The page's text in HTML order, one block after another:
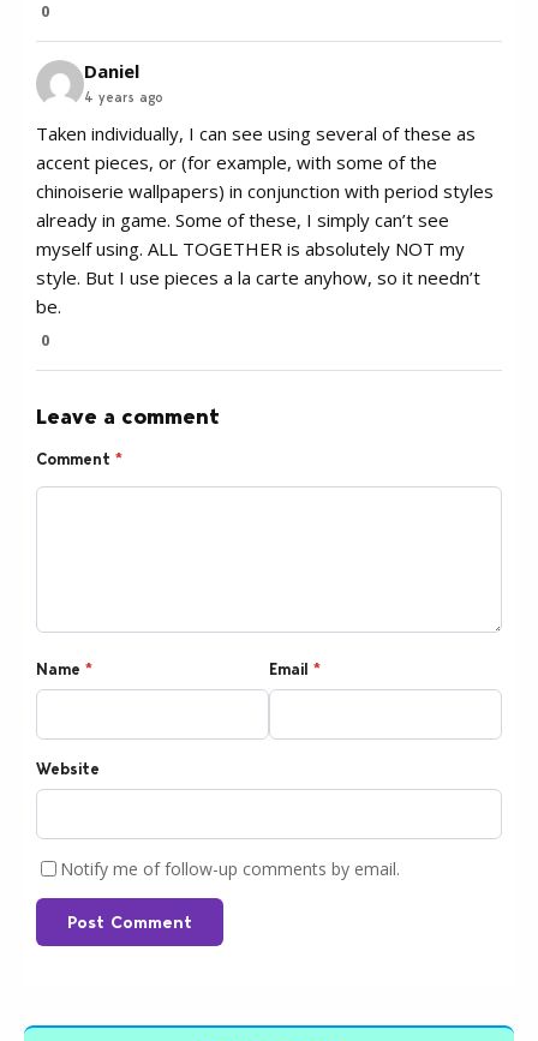
0
Daniel
4 years ago
Taken individually, I can see using several of these as
accent pieces, or (for example, with some of the
chinoiserie wallpapers) in conjunction with period styles
already in game. Some of these, I simply can’t see
myself using. ALL TOGETHER is absolutely NOT my
style. But I use pieces a la carte anyhow, so it needn’t
be.
0
Leave a comment
Comment *
Name * Email *
Website
Notify me of follow-up comments by email.
Post Comment